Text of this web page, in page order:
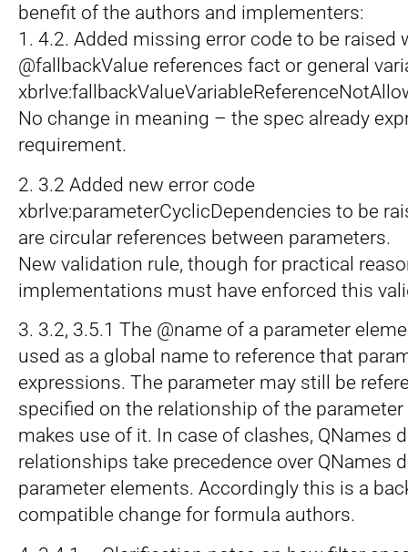
benefit of the authors and implementers:
1. 4.2. Added missing error code to be raised
@fallbackValue references fact or general
No change in meaning – the spec already
requirement.
2. 3.2 Added new error code
xbrlve:parameterCyclicDependencies to be
are circular references between parameters.
New validation rule, though for practical
implementations must have enforced this
3. 3.2, 3.5.1 The @name of a parameter
used as a global name to reference that
expressions. The parameter may still be
specified on the relationship of the
makes use of it. In case of clashes, QNames
relationships take precedence over QNames
parameter elements. Accordingly this is a
compatible change for formula authors.